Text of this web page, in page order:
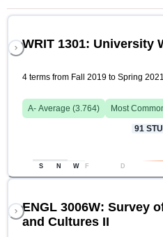
WRIT 1301: University
4 terms from Fall 2019 to Spring 2021
A- Average (3.764) Most
91
S N W F D
ENGL 3006W: Survey
and Cultures II